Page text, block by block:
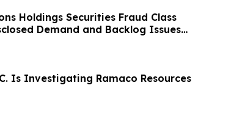
Holdings Securities Fraud Class
Demand and Backlog Issues
Stock Decline - Investors may
Is Investigating Ramaco Resources